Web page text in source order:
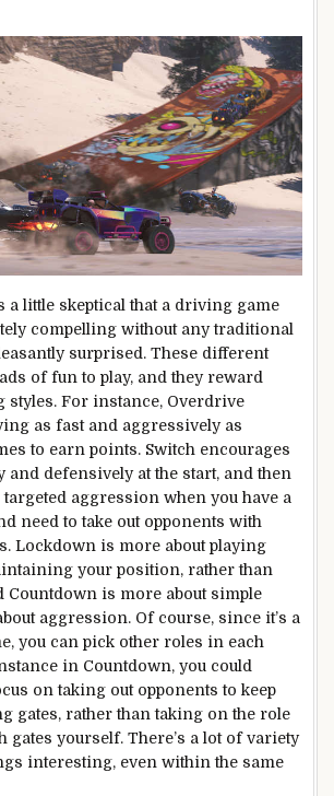
a little skeptical that a driving game
compelling without any traditional
surprised. These different
of fun to play, and they reward
For instance, Overdrive
as fast and aggressively as
to earn points. Switch encourages
defensively at the start, and then
aggression when you have a
need to take out opponents with
Lockdown is more about playing
your position, rather than
Countdown is more about simple
aggression. Of course, since it’s a
you can pick other roles in each
in Countdown, you could
on taking out opponents to keep
gates, rather than taking on the role
gates yourself. There’s a lot of variety
interesting, even within the same